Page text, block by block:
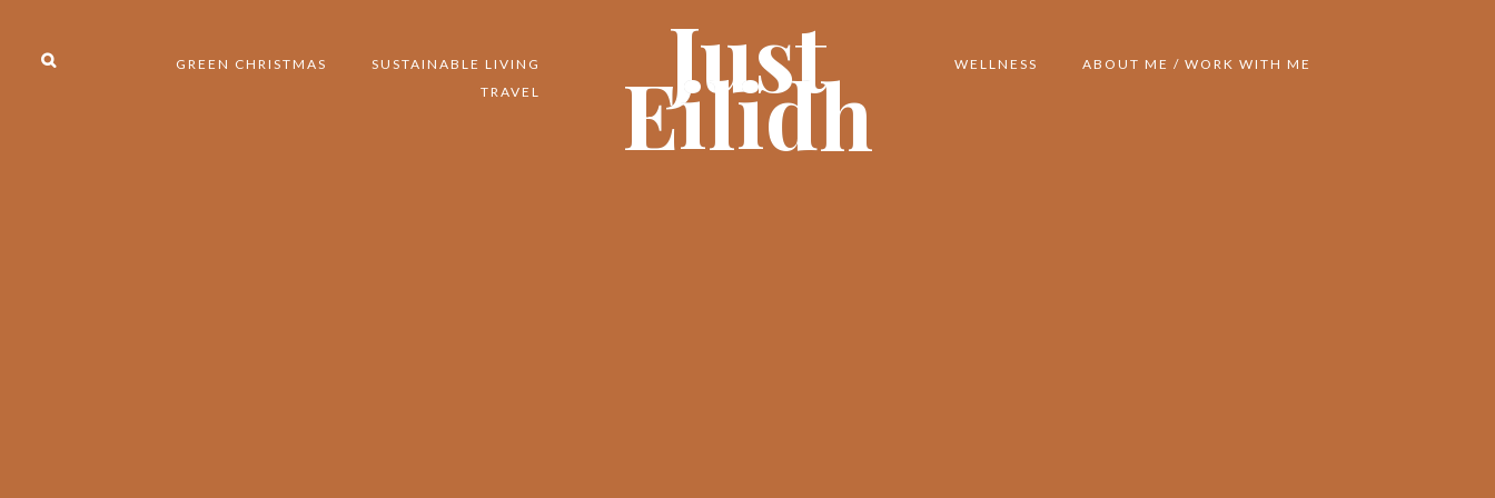
GREEN CHRISTMAS
SUSTAINABLE LIVING
TRAVEL
Just
Eilidh WELLNESS ABOUT ME / WORK WITH ME